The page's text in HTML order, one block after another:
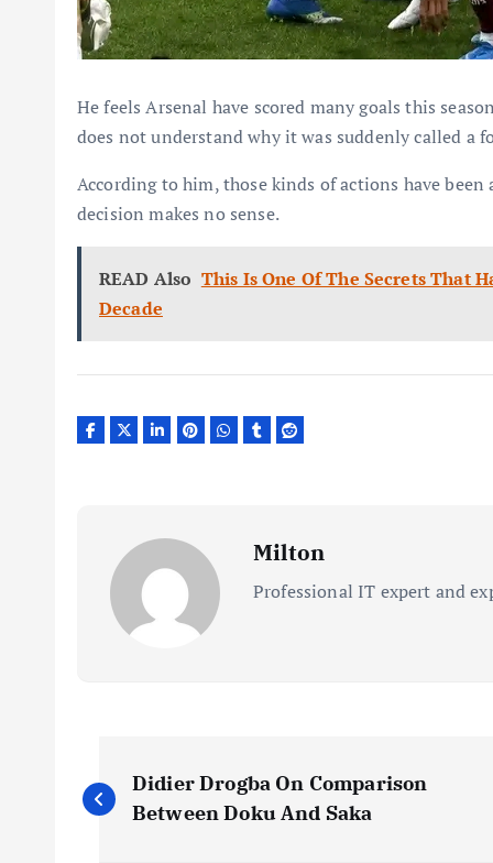
He feels Arsenal have scored many goals this
does not understand why it was suddenly called a
According to him, those kinds of actions have
decision makes no sense.
READ Also This Is One Of The Secrets That
Decade
Milton
Professional IT expert and
P
o
Didier Drogba On Comparison
Between Doku And Saka